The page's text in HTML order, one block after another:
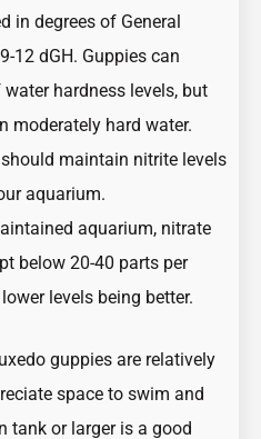
in degrees of General
12 dGH. Guppies can
hardness levels, but
moderately hard water.
should maintain nitrite levels
aquarium.
aquarium, nitrate
below 20-40 parts per
levels being better.
guppies are relatively
space to swim and
tank or larger is a good